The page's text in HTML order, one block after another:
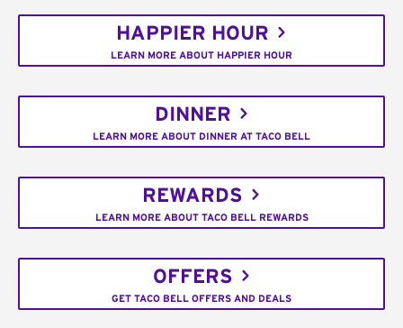
HAPPIER HOUR
LEARN MORE ABOUT HAPPIER HOUR
DINNER
LEARN MORE ABOUT DINNER AT TACO BELL
REWARDS
LEARN MORE ABOUT TACO BELL REWARDS
OFFERS
GET TACO BELL OFFERS AND DEALS